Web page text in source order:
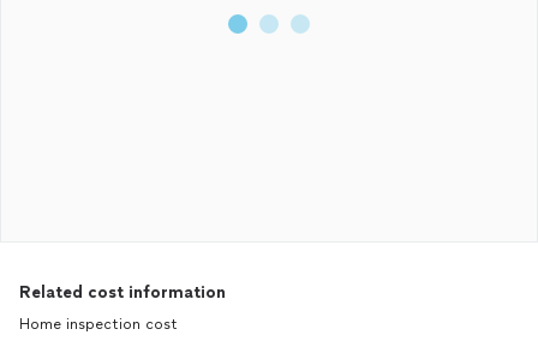
Related cost information
Home inspection cost